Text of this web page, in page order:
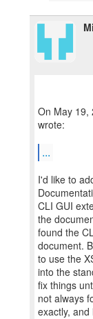
On May 19,
wrote:
...
I'd like to
CLI GUI
the
found the
document.
to use the
into the
fix things
not always
exactly,